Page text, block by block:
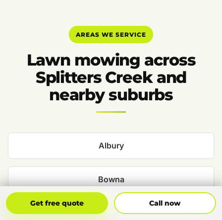
AREAS WE SERVICE
Lawn mowing across
Splitters Creek and
nearby suburbs
Albury
Bowna
Bungowannah
Get free quote Call now
Get Free Quote Call Now